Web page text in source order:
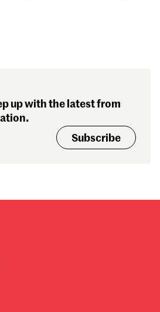
up with the latest from
Subscribe